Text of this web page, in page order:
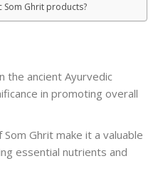
Ghrit products?
the ancient Ayurvedic
in promoting overall
Ghrit make it a valuable
essential nutrients and